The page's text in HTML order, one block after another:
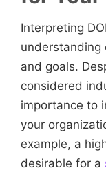
Interpreting
understanding
and goals.
considered
importance to
your
example, a
desirable for a